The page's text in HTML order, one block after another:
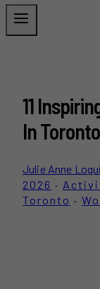
11
In
Julie Anne
2026 ·
Toronto ·